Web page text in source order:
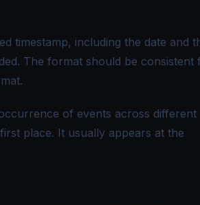
timestamp, including the date and
The format should be consistent
of events across different
place. It usually appears at the